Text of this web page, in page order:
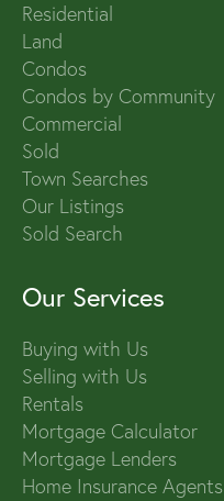
Residential
Land
Condos
Condos by Community
Commercial
Sold
Town Searches
Our Listings
Sold Search
Our Services
Buying with Us
Selling with Us
Rentals
Mortgage Calculator
Mortgage Lenders
Home Insurance Agents